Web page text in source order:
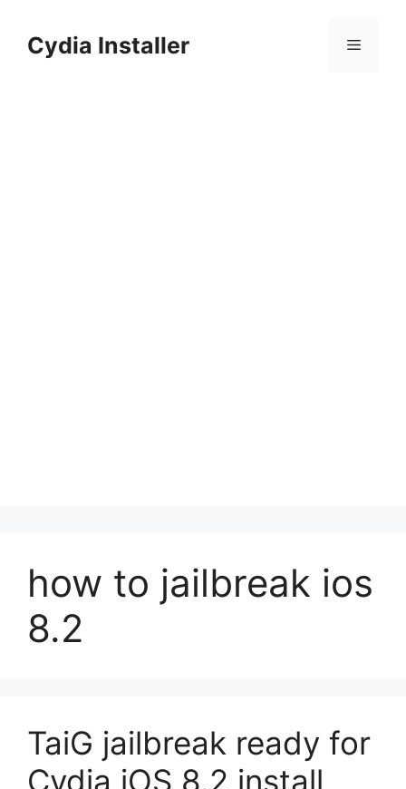
contentCydia Installer Menu
how to jailbreak ios
8.2
TaiG jailbreak ready for
Cydia iOS 8.2 install